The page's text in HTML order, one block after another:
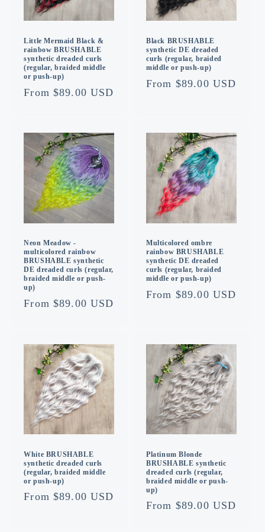
Little Mermaid Black &
rainbow BRUSHABLE
synthetic dreaded curls
(regular, braided middle
or push-up)
Regular
From $89.00 USD
Black BRUSHABLE
synthetic DE dreaded
curls (regular, braided
middle or push-up)
Regular
From $89.00 USD
Neon Meadow -
multicolored rainbow
BRUSHABLE synthetic
DE dreaded curls (regular,
braided middle or push-
up)
Regular
From $89.00 USD
Multicolored ombre
rainbow BRUSHABLE
synthetic DE dreaded
curls (regular, braided
middle or push-up)
Regular
From $89.00 USD
White BRUSHABLE
synthetic dreaded curls
(regular, braided middle
or push-up)
Regular
From $89.00 USD
Platinum Blonde
BRUSHABLE synthetic
dreaded curls (regular,
braided middle or push-
up)
Regular
From $89.00 USD